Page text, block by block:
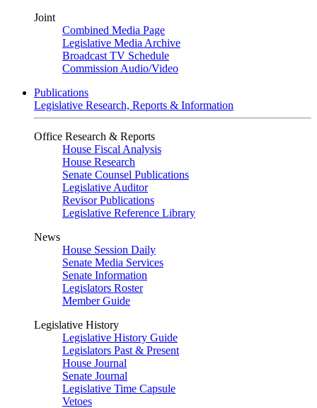
Joint
Combined Media Page
Legislative Media Archive
Broadcast TV Schedule
Commission Audio/Video
Publications
Legislative Research, Reports & Information
Office Research & Reports
House Fiscal Analysis
House Research
Senate Counsel Publications
Legislative Auditor
Revisor Publications
Legislative Reference Library
News
House Session Daily
Senate Media Services
Senate Information
Legislators Roster
Member Guide
Legislative History
Legislative History Guide
Legislators Past & Present
House Journal
Senate Journal
Legislative Time Capsule
Vetoes